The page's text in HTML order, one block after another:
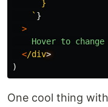
      }
    `
}
>
Hover to change
</div
)
One cool thing